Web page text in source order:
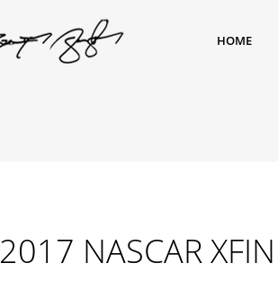
HOME
2017 NASCAR